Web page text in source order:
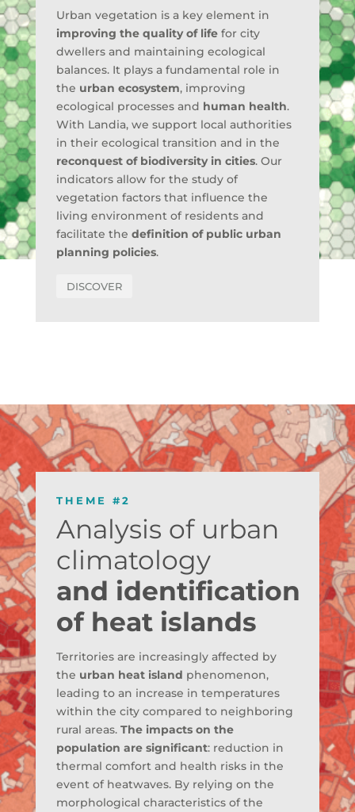
Urban vegetation is a key element in
improving the quality of lifefor city
dwellers and maintaining ecological
balances. It plays a fundamental role in
the urban ecosystem, improving
ecological processes and human health.
With Landia, we support local authorities
in their ecological transition and in the
reconquest of biodiversity in cities. Our
indicators allow for the study of
vegetation factors that influence the
living environment of residents and
facilitate the definition of public urban
planning policies.
DISCOVER
THEME #2
Analysis of urban
climatology
and identification
of heat islands
Territories are increasingly affected by
the urban heat island phenomenon,
leading to an increase in temperatures
within the city compared to neighboring
rural areas.The impacts on the
population are significant: reduction in
thermal comfort and health risks in the
event of heatwaves. By relying on the
morphological characteristics of the